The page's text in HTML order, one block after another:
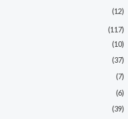
(12)
(117)
(10)
(37)
(7)
(6)
(39)